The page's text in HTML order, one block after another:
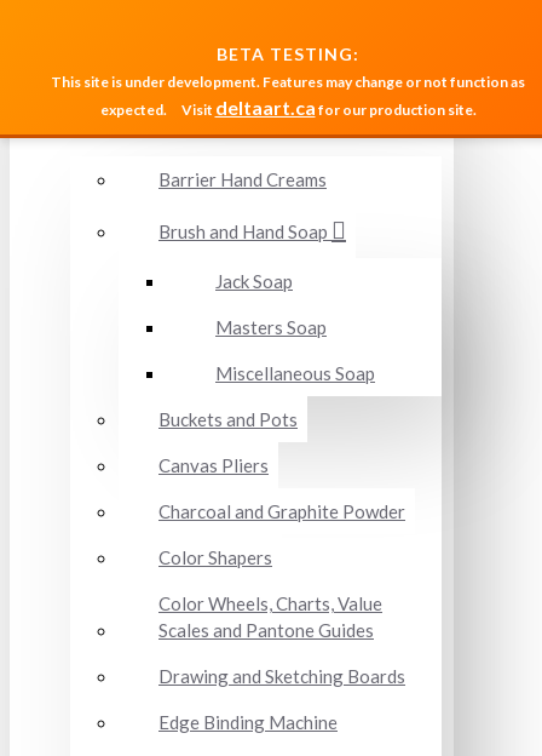
BETA TESTING:
This site is under development. Features may change or not function as
expected.
Visit deltaart.ca for our production site.
Barrier Hand Creams
Brush and Hand Soap
Jack Soap
Masters Soap
Miscellaneous Soap
Buckets and Pots
Canvas Pliers
Charcoal and Graphite Powder
Color Shapers
Color Wheels, Charts, Value
Scales and Pantone Guides
Drawing and Sketching Boards
Edge Binding Machine